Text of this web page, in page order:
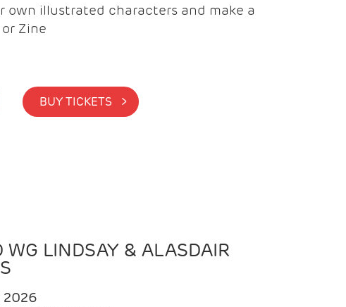
own illustrated characters and make a
Zine
BUY TICKETS >
WG LINDSAY & ALASDAIR
2026